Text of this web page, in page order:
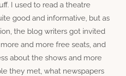
I used to read a theatre
good and informative, but as
the blog writers got invited
and more free seats, and
about the shows and more
they met, what newspapers